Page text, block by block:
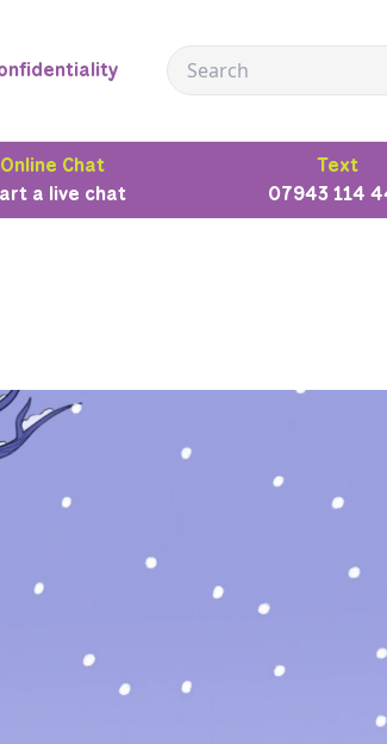
Online Chat
a live chat
Text
07943 114